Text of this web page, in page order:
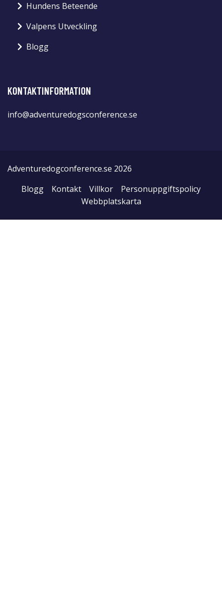
Hundens Beteende
Valpens Utveckling
Blogg
KONTAKTINFORMATION
info@adventuredogsconference.se
Adventuredogconference.se 2026
Blogg
Kontakt Villkor
Personuppgiftspolicy
Webbplatskarta